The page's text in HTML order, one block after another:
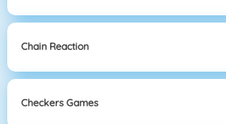
Chain Reaction
Checkers Games